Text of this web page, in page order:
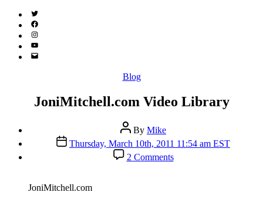
Twitter
(X)
Facebook
Instagram
YouTube
Email
Categories
Blog
JoniMitchell.com Video Library
Post
author
By Mike
Post
date
Thursday, March 10th, 2011 11:54 am EST
2 Commentson
JoniMitchell.com
JoniMitchell.com